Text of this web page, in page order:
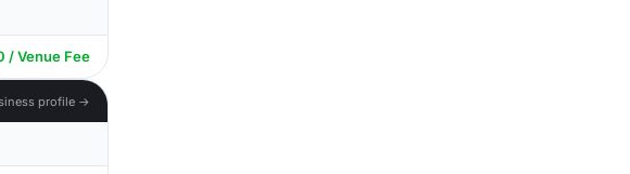
/ Venue Fee
profile →